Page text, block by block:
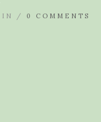
IN / 0 COMMENTS